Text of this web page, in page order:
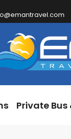
Private Bus
Private